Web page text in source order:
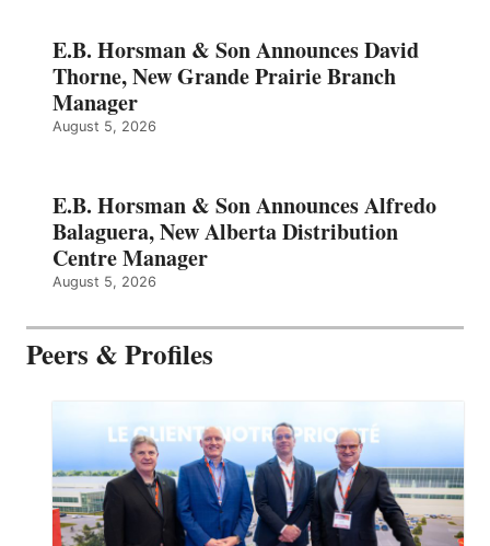
E.B. Horsman & Son Announces David
Thorne, New Grande Prairie Branch
Manager
August 5, 2026
E.B. Horsman & Son Announces Alfredo
Balaguera, New Alberta Distribution
Centre Manager
August 5, 2026
Peers & Profiles